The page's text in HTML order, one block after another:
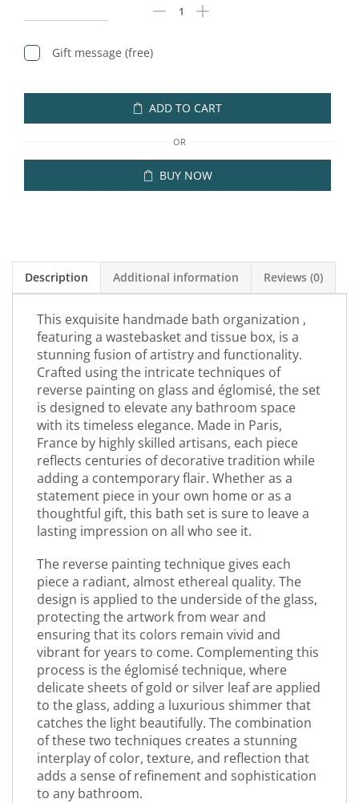
Gift message (free)
ADD TO CART
OR
BUY NOW
Description Additional information Reviews (0)
This exquisite handmade bath organization ,
featuring a wastebasket and tissue box, is a
stunning fusion of artistry and functionality.
Crafted using the intricate techniques of
reverse painting on glass and églomisé, the set
is designed to elevate any bathroom space
with its timeless elegance. Made in Paris,
France by highly skilled artisans, each piece
reflects centuries of decorative tradition while
adding a contemporary flair. Whether as a
statement piece in your own home or as a
thoughtful gift, this bath set is sure to leave a
lasting impression on all who see it.
The reverse painting technique gives each
piece a radiant, almost ethereal quality. The
design is applied to the underside of the glass,
protecting the artwork from wear and
ensuring that its colors remain vivid and
vibrant for years to come. Complementing this
process is the églomisé technique, where
delicate sheets of gold or silver leaf are applied
to the glass, adding a luxurious shimmer that
catches the light beautifully. The combination
of these two techniques creates a stunning
interplay of color, texture, and reflection that
adds a sense of refinement and sophistication
to any bathroom.